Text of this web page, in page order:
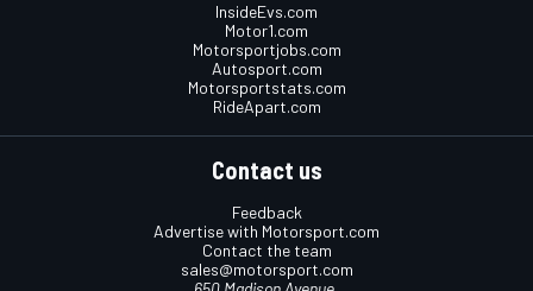
InsideEvs.com
Motor1.com
Motorsportjobs.com
Autosport.com
Motorsportstats.com
RideApart.com
Contact us
Feedback
Advertise with Motorsport.com
Contact the team
sales@motorsport.com